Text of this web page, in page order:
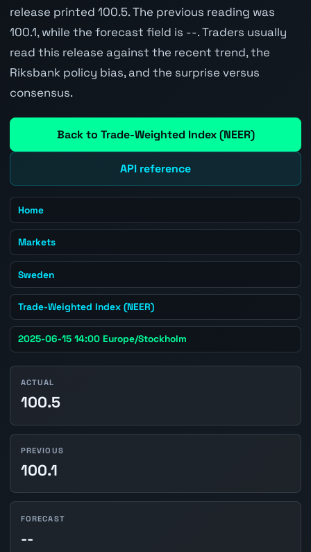
release printed 100.5. The previous reading was
100.1, while the forecast field is --. Traders usually
read this release against the recent trend, the
Riksbank policy bias, and the surprise versus
consensus.
Back to Trade-Weighted Index (NEER)
API reference
Home
Markets
Sweden
Trade-Weighted Index (NEER)
2025-06-15 14:00 Europe/Stockholm
ACTUAL
100.5
PREVIOUS
100.1
FORECAST
--